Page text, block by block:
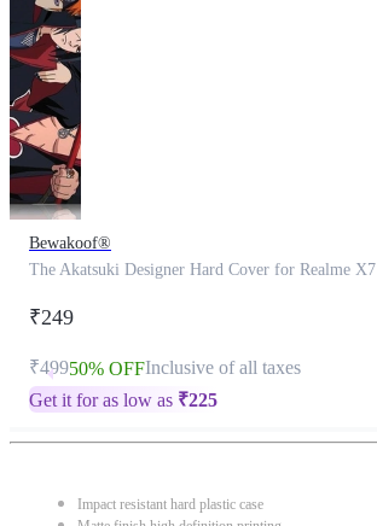
Bewakoof®
The Akatsuki Designer Hard Cover for Realme X7
₹249
₹49950% OFFInclusive of all taxes
Get it for as low as ₹225
Impact resistant hard plastic case